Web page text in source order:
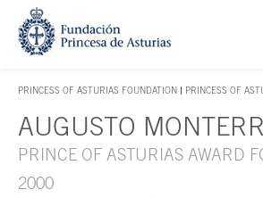
Jump Main Menu. Go directly to the main
PRINCESS OF ASTURIAS FOUNDATION
ACCES KEY 1
PRINCESS OF
Main content
AUGUSTO
PRINCE OF ASTURIAS AWARD
2000